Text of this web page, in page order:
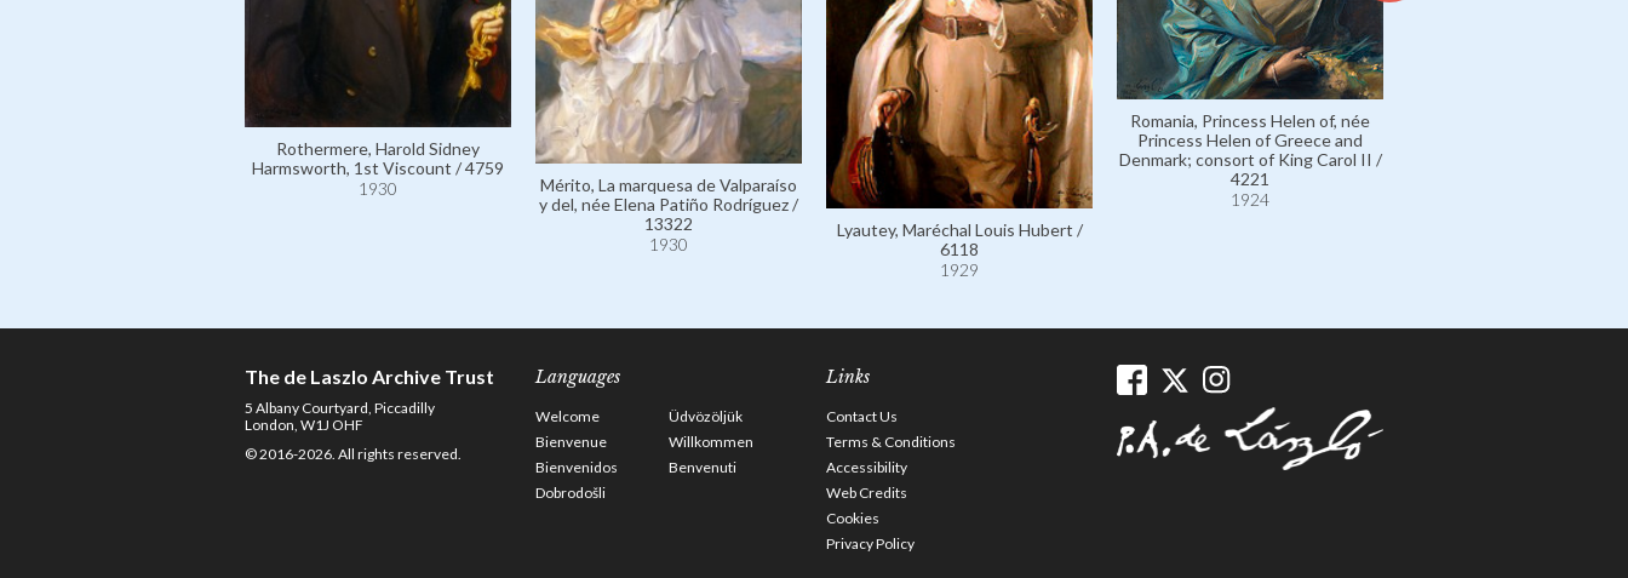
Rothermere, Harold Sidney
Harmsworth, 1st Viscount / 4759
1930
Mérito, La marquesa de Valparaíso
y del, née Elena Patiño Rodríguez /
13322
1930
Lyautey, Maréchal Louis Hubert /
6118
1929
Romania, Princess Helen of, née
Princess Helen of Greece and
Denmark; consort of King Carol II /
4221
1924
The de Laszlo Archive Trust
5 Albany Courtyard, Piccadilly
London, W1J OHF
© 2016-2026. All rights reserved.
Languages
Welcome
Üdvözöljük
Bienvenue
Willkommen
Bienvenidos
Benvenuti
Dobrodošli
Links
Contact Us
Terms & Conditions
Accessibility
Web Credits
Cookies
Privacy Policy